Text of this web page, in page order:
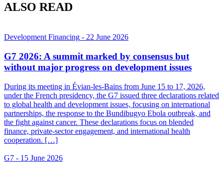
ALSO READ
Development Financing - 22 June 2026
G7 2026: A summit marked by consensus but
without major progress on development issues
During its meeting in Évian-les-Bains from June 15 to 17, 2026,
under the French presidency, the G7 issued three declarations related
to global health and development issues, focusing on international
partnerships, the response to the Bundibugyo Ebola outbreak, and
the fight against cancer. These declarations focus on blended
finance, private-sector engagement, and international health
cooperation. […]
G7 - 15 June 2026